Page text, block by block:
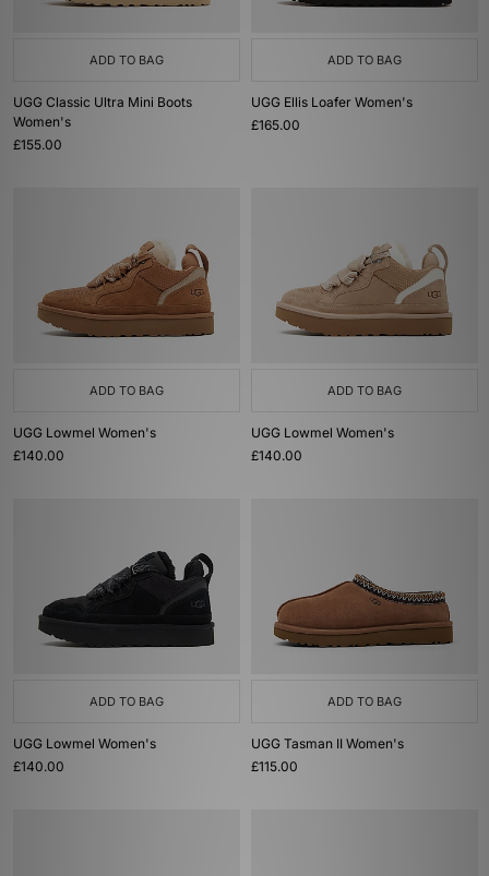
ADD TO BAG
UGG Classic Ultra Mini Boots
Women's
£155.00
ADD TO BAG
UGG Ellis Loafer Women's
£165.00
ADD TO BAG
UGG Lowmel Women's
£140.00
ADD TO BAG
UGG Lowmel Women's
£140.00
ADD TO BAG
UGG Lowmel Women's
£140.00
ADD TO BAG
UGG Tasman II Women's
£115.00